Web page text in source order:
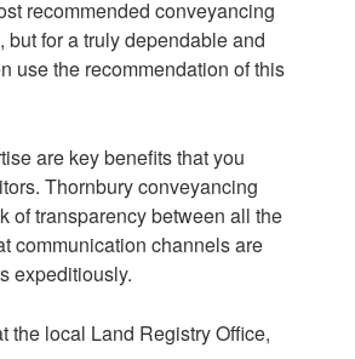
recommended conveyancing
for a truly dependable and
use the recommendation of this
are key benefits that you
Thornbury conveyancing
of transparency between all the
communication channels are
expeditiously.
the local Land Registry Office,